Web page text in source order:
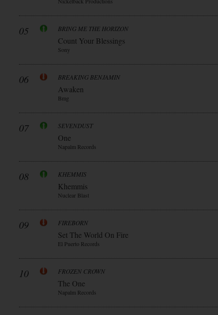
05 BRING ME THE HORIZON
Count Your Blessings
Sony
06 BREAKING BENJAMIN
Awaken
Bmg
07 SEVENDUST
One
Napalm Records
08 KHEMMIS
Khemmis
Nuclear Blast
09 FIREBORN
Set The World On Fire
El Puerto Records
10 FROZEN CROWN
The One
Napalm Records